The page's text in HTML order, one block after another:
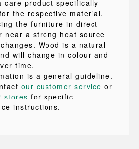
care product specifically
the respective material.
the furniture in direct
near a strong heat source
Wood is a natural
will change in colour and
time.
is a general guideline.
our customer service or
stores for specific
instructions.